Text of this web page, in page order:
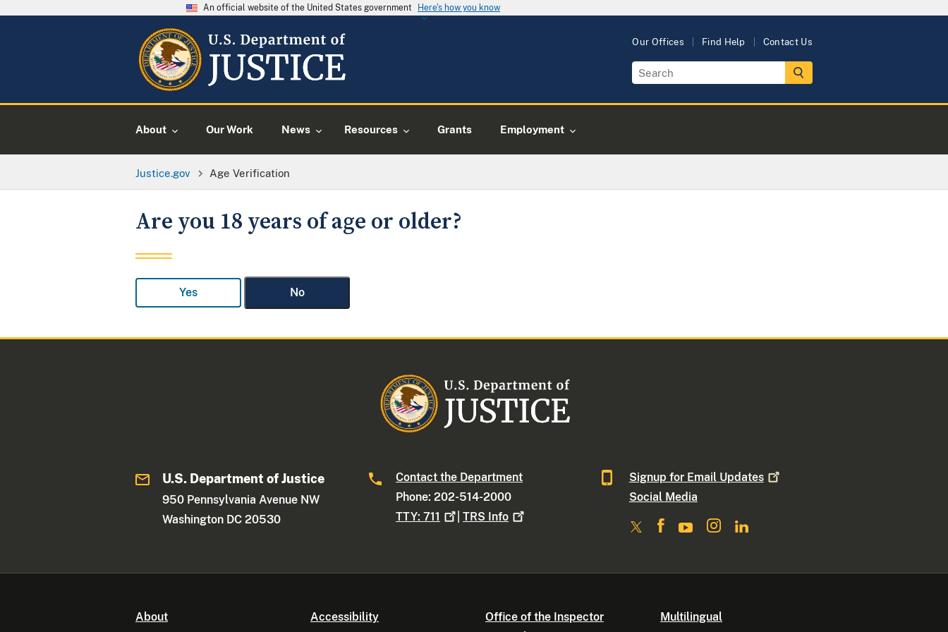
An official website of the United States government Here's how you know
Our Offices Find Help Contact Us
About Our Work News Resources Grants Employment
Justice.gov Age Verification
Are you 18 years of age or older?
Yes No
U.S. Department of Justice
950 Pennsylvania Avenue NW
Washington DC 20530
Contact the Department
Phone: 202-514-2000
TTY:711 |TRS Info
Signup for Email Updates
Social Media
About Accessibility
Office of the Inspector
Multilingual